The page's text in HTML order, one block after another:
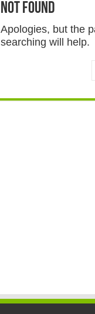
How
Not Found
Apologies, but the
searching will help.